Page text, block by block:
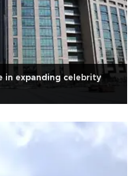
in expanding celebrity